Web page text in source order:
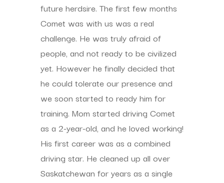
future herdsire. The first few months
Comet was with us was a real
challenge. He was truly afraid of
people, and not ready to be civilized
yet. However he finally decided that
he could tolerate our presence and
we soon started to ready him for
training. Mom started driving Comet
as a 2-year-old, and he loved working!
His first career was as a combined
driving star. He cleaned up all over
Saskatchewan for years as a single